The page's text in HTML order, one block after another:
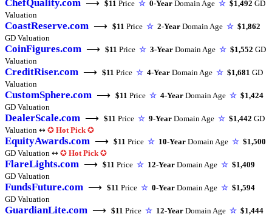
ChefQuality.com ⟶ $11 Price ☆ 0-Year Domain Age ☆ $1,492 GD
Valuation
CoastReserve.com ⟶ $11 Price ☆ 2-Year Domain Age ☆ $1,862
GD Valuation
CoinFigures.com ⟶ $11 Price ☆ 3-Year Domain Age ☆ $1,552 GD
Valuation
CreditRiser.com ⟶ $11 Price ☆ 4-Year Domain Age ☆ $1,681 GD
Valuation
CustomSphere.com ⟶ $11 Price ☆ 4-Year Domain Age ☆ $1,424
GD Valuation
DealerScale.com ⟶ $11 Price ☆ 9-Year Domain Age ☆ $1,442 GD
Valuation ↭ ✪ Hot Pick ✪
EquityAwards.com ⟶ $11 Price ☆ 10-Year Domain Age ☆ $1,500
GD Valuation ↭ ✪ Hot Pick ✪
FlareLights.com ⟶ $11 Price ☆ 12-Year Domain Age ☆ $1,409
GD Valuation
FundsFuture.com ⟶ $11 Price ☆ 0-Year Domain Age ☆ $1,594
GD Valuation
GuardianLite.com ⟶ $11 Price ☆ 12-Year Domain Age ☆ $1,444